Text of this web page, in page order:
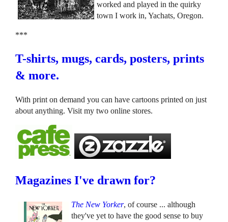
worked and played in the quirky
town I work in, Yachats, Oregon.
***
T-shirts, mugs, cards, posters, prints
& more.
With print on demand you can have cartoons printed on just
about anything. Visit my two online stores.
Magazines I've drawn for?
The New Yorker, of course ... although
they've yet to have the good sense to buy